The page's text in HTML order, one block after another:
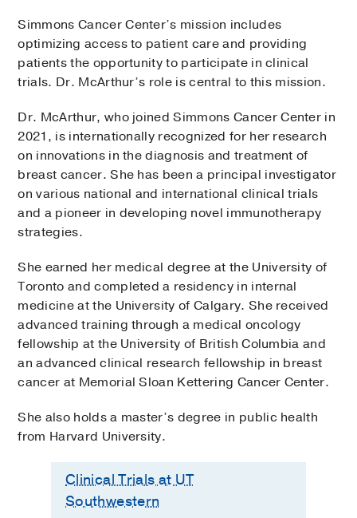
Clinical Trials at UT
Southwestern
Simmons Cancer Center’s mission includes
optimizing access to patient care and providing
patients the opportunity to participate in clinical
trials. Dr. McArthur’s role is central to this mission.
Dr. McArthur, who joined Simmons Cancer Center in
2021, is internationally recognized for her research
on innovations in the diagnosis and treatment of
breast cancer. She has been a principal investigator
on various national and international clinical trials
and a pioneer in developing novel immunotherapy
strategies.
She earned her medical degree at the University of
Toronto and completed a residency in internal
medicine at the University of Calgary. She received
advanced training through a medical oncology
fellowship at the University of British Columbia and
an advanced clinical research fellowship in breast
cancer at Memorial Sloan Kettering Cancer Center.
She also holds a master’s degree in public health
from Harvard University.